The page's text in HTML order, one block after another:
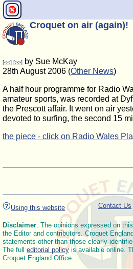
Croquet on air (again)!
[<<] [>>] by Sue McKay
28th August 2006 (Other News)
A half hour programme for Radio
amateur sports, was recorded at
the Prescott affair. It went on air
devoted to surfing, the second 15
the piece - click on Radio Wales
Using this website Contact Us
Disclaimer: The opinions expressed on
the Editor and contributors. Croquet
statements other than those clearly
The full editorial policyis available online.
Croquet England Office.